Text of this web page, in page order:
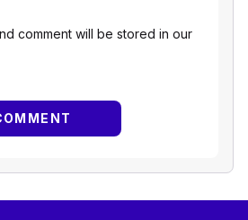
comment will be stored in our